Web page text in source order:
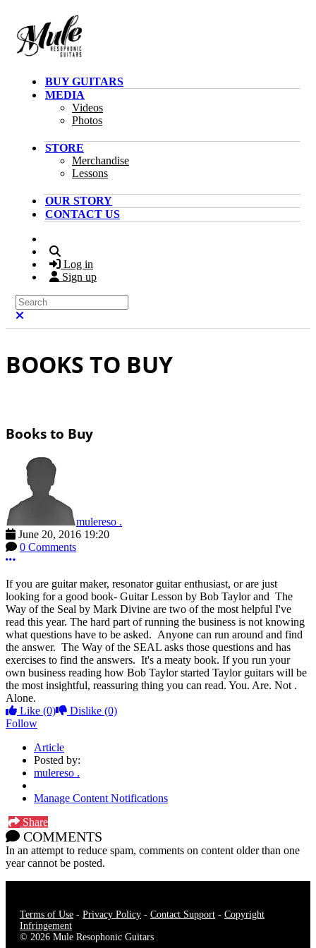
BUY GUITARS
MEDIA
Videos
Photos
STORE
Merchandise
Lessons
OUR STORY
CONTACT US
Log in
Sign up
Search
BOOKS TO BUY
Books to Buy
mulereso .
June 20, 2016 19:20
0 Comments
More options
If you are guitar maker, resonator guitar enthusiast, or are just
looking for a good book- Guitar Lesson by Bob Taylor and The
Way of the Seal by Mark Divine are two of the most helpful I've
read this year. The hard part of running the business is not knowing
what questions have to be asked. Anyone can run around and find
the answer. The Way of the SEAL asks those questions and has
exercises to find the answers. It's a meaty book. If you run your
own business reading how Bob Taylor started Taylor guitars will be
the most insightful, reassuring thing you can read. You. Are. Not .
Alone.
Like (0) Dislike (0)
Follow
Article
Posted by:
mulereso .
Manage Content Notifications
Share
COMMENTS
In an attempt to reduce spam, comments on content older than one
year cannot be posted.
Terms of Use - Privacy Policy - Contact Support - Copyright
Infringement
© 2026 Mule Resophonic Guitars